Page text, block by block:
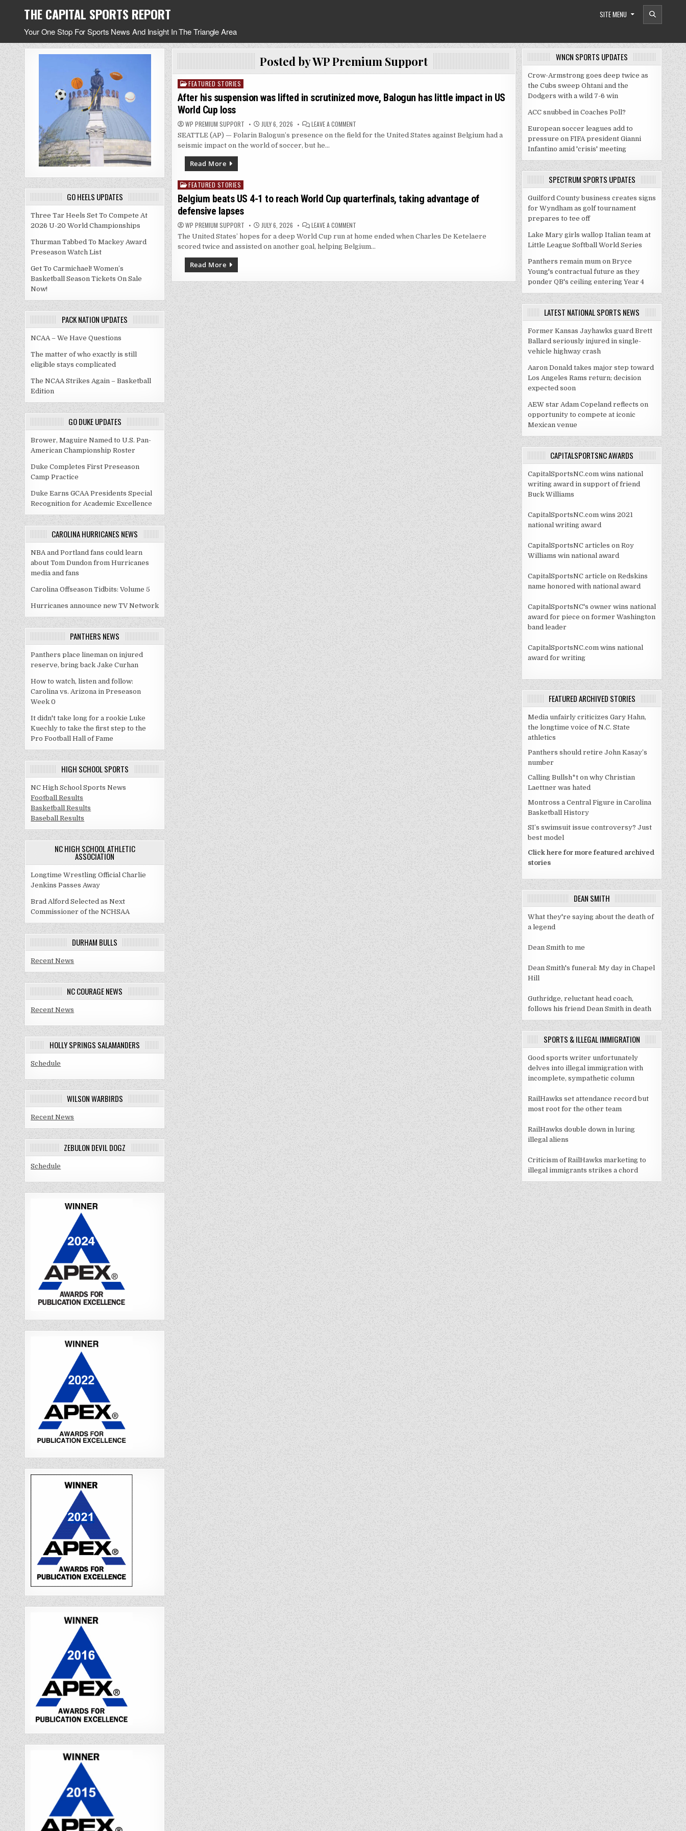
THE CAPITAL SPORTS REPORT
Your One Stop For Sports News And Insight In The Triangle Area
SITE MENU
GO HEELS UPDATES
Three Tar Heels Set To Compete At
2026 U-20 World Championships
Thurman Tabbed To Mackey Award
Preseason Watch List
Get To Carmichael! Women’s
Basketball Season Tickets On Sale
Now!
PACK NATION UPDATES
NCAA – We Have Questions
The matter of who exactly is still
eligible stays complicated
The NCAA Strikes Again – Basketball
Edition
GO DUKE UPDATES
Brower, Maguire Named to U.S. Pan-
American Championship Roster
Duke Completes First Preseason
Camp Practice
Duke Earns GCAA Presidents Special
Recognition for Academic Excellence
CAROLINA HURRICANES NEWS
NBA and Portland fans could learn
about Tom Dundon from Hurricanes
media and fans
Carolina Offseason Tidbits: Volume 5
Hurricanes announce new TV Network
PANTHERS NEWS
Panthers place lineman on injured
reserve, bring back Jake Curhan
How to watch, listen and follow:
Carolina vs. Arizona in Preseason
Week 0
It didn't take long for a rookie Luke
Kuechly to take the first step to the
Pro Football Hall of Fame
HIGH SCHOOL SPORTS
NC High School Sports News
Football Results
Basketball Results
Baseball Results
NC HIGH SCHOOL ATHLETIC
ASSOCIATION
Longtime Wrestling Official Charlie
Jenkins Passes Away
Brad Alford Selected as Next
Commissioner of the NCHSAA
DURHAM BULLS
Recent News
NC COURAGE NEWS
Recent News
HOLLY SPRINGS SALAMANDERS
Schedule
WILSON WARBIRDS
Recent News
ZEBULON DEVIL DOGZ
Schedule
Posted byWP Premium Support
Posted
in
FEATURED STORIES
After his suspension was lifted in scrutinized move, Balogun has little impact in US
World Cup loss
WP PREMIUM SUPPORT JULY 6, 2026 LEAVE A COMMENTON
HIS
IMPACT
IN
CUP
SEATTLE (AP) — Folarin Balogun’s presence on the field for the United States against Belgium had a
seismic impact on the world of soccer, but he…
Read More
Posted
in
FEATURED STORIES
Belgium beats US 4-1 to reach World Cup quarterfinals, taking advantage of
defensive lapses
WP PREMIUM SUPPORT JULY 6, 2026 LEAVE A COMMENTON
BEATS
US
4-
CUP
QUARTERFINALS,
TAKING
ADVANTAGE
OF
DEFENSIVE
LAPSES
The United States’ hopes for a deep World Cup run at home ended when Charles De Ketelaere
scored twice and assisted on another goal, helping Belgium…
Read More
WNCN SPORTS UPDATES
Crow-Armstrong goes deep twice as
the Cubs sweep Ohtani and the
Dodgers with a wild 7-6 win
ACC snubbed in Coaches Poll?
European soccer leagues add to
pressure on FIFA president Gianni
Infantino amid 'crisis' meeting
SPECTRUM SPORTS UPDATES
Guilford County business creates signs
for Wyndham as golf tournament
prepares to tee off
Lake Mary girls wallop Italian team at
Little League Softball World Series
Panthers remain mum on Bryce
Young's contractual future as they
ponder QB's ceiling entering Year 4
LATEST NATIONAL SPORTS NEWS
Former Kansas Jayhawks guard Brett
Ballard seriously injured in single-
vehicle highway crash
Aaron Donald takes major step toward
Los Angeles Rams return; decision
expected soon
AEW star Adam Copeland reflects on
opportunity to compete at iconic
Mexican venue
CAPITALSPORTSNC AWARDS
CapitalSportsNC.com wins national
writing award in support of friend
Buck Williams
CapitalSportsNC.com wins 2021
national writing award
CapitalSportsNC articles on Roy
Williams win national award
CapitalSportsNC article on Redskins
name honored with national award
CapitalSportsNC's owner wins national
award for piece on former Washington
band leader
CapitalSportsNC.com wins national
award for writing
FEATURED ARCHIVED STORIES
Media unfairly criticizes Gary Hahn,
the longtime voice of N.C. State
athletics
Panthers should retire John Kasay’s
number
Calling Bullsh*t on why Christian
Laettner was hated
Montross a Central Figure in Carolina
Basketball History
SI’s swimsuit issue controversy? Just
best model
Click here for more featured archived
stories
DEAN SMITH
What they're saying about the death of
a legend
Dean Smith to me
Dean Smith's funeral: My day in Chapel
Hill
Guthridge, reluctant head coach,
follows his friend Dean Smith in death
SPORTS & ILLEGAL IMMIGRATION
Good sports writer unfortunately
delves into illegal immigration with
incomplete, sympathetic column
RailHawks set attendance record but
most root for the other team
RailHawks double down in luring
illegal aliens
Criticism of RailHawks marketing to
illegal immigrants strikes a chord